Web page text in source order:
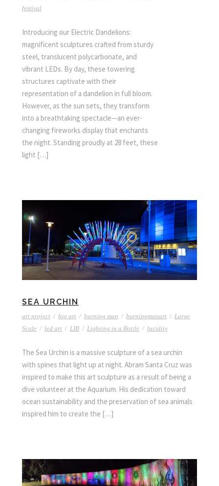
festival
Introducing our Electric Dandelions:
magnificent sculptures crafted from sturdy
steel, translucent polycarbonate, and
vibrant LEDs. By day, these towering
structures captivate with their
representation of a dandelion in full bloom.
However, as the sun sets, they transform
into a breathtaking spectacle—an ever-
changing fireworks display that enchants
the night. Standing proudly at 28 feet, these
light […]
SEA URCHIN
art project / big art / burning man / burningmanart / Large
Scale / led art / LIB / Lighting in a Bottle / lucidity
The Sea Urchin is a massive sculpture of a sea urchin
with spines that light up at night. Abram Santa Cruz was
inspired to make this art sculpture as a result of being a
dive volunteer at the Aquarium. His dedication toward
ocean sustainability and the preservation of sea animals
inspired him to create the […]